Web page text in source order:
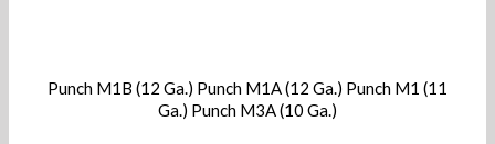
Punch M1B (12 Ga.) Punch M1A (12 Ga.) Punch M1 (11
Ga.) Punch M3A (10 Ga.)